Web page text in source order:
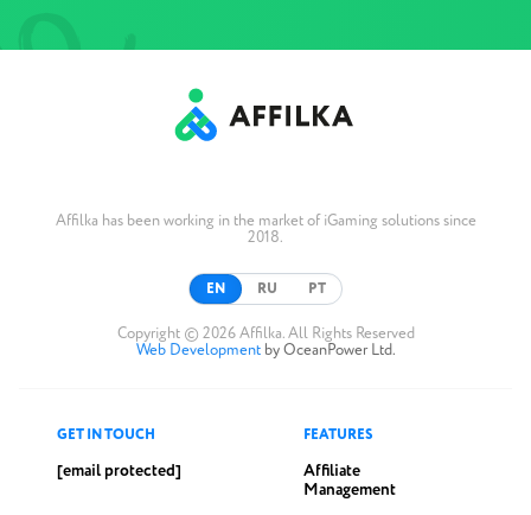
Affilka has been working in the market of iGaming solutions since
2018.
EN RU PT
Copyright © 2026 Affilka. All Rights Reserved
Web Development by OceanPower Ltd.
GET IN TOUCH
[email protected]
FEATURES
Affiliate
Management